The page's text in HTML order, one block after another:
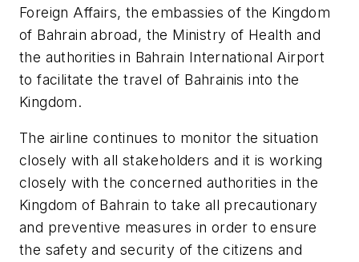
Foreign Affairs, the embassies of the Kingdom
of Bahrain abroad, the Ministry of Health and
the authorities in Bahrain International Airport
to facilitate the travel of Bahrainis into the
Kingdom.
The airline continues to monitor the situation
closely with all stakeholders and it is working
closely with the concerned authorities in the
Kingdom of Bahrain to take all precautionary
and preventive measures in order to ensure
the safety and security of the citizens and